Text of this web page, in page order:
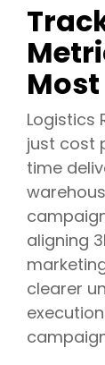
Most
Logistics
just cost
time
aligning
clearer